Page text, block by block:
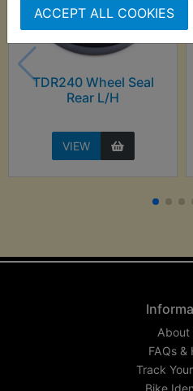
ACCEPT ALL COOKIES
TDR240 Wheel Seal
Rear L/H
VIEW
About
FAQs &
Track
Bike